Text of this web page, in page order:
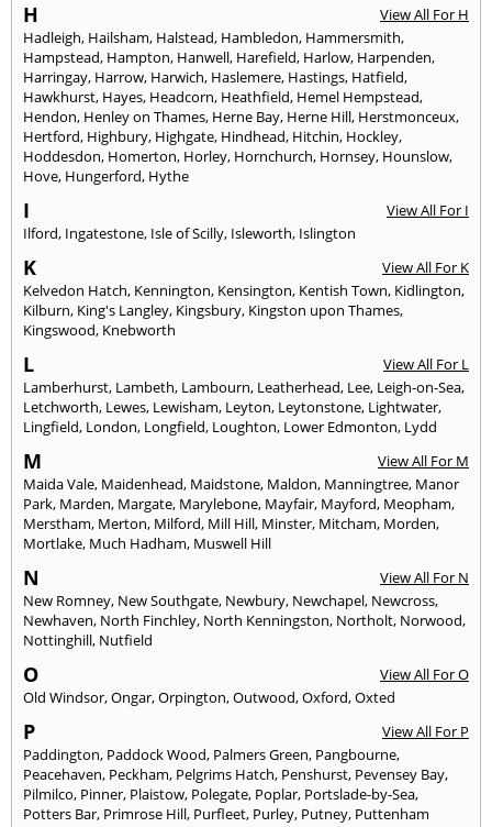
H
View All For H
Hadleigh, Hailsham, Halstead, Hambledon, Hammersmith,
Hampstead, Hampton, Hanwell, Harefield, Harlow, Harpenden,
Harringay, Harrow, Harwich, Haslemere, Hastings, Hatfield,
Hawkhurst, Hayes, Headcorn, Heathfield, Hemel Hempstead,
Hendon, Henley on Thames, Herne Bay, Herne Hill, Herstmonceux,
Hertford, Highbury, Highgate, Hindhead, Hitchin, Hockley,
Hoddesdon, Homerton, Horley, Hornchurch, Hornsey, Hounslow,
Hove, Hungerford, Hythe
I
View All For I
Ilford, Ingatestone, Isle of Scilly, Isleworth, Islington
K
View All For K
Kelvedon Hatch, Kennington, Kensington, Kentish Town, Kidlington,
Kilburn, King's Langley, Kingsbury, Kingston upon Thames,
Kingswood, Knebworth
L
View All For L
Lamberhurst, Lambeth, Lambourn, Leatherhead, Lee, Leigh-on-Sea,
Letchworth, Lewes, Lewisham, Leyton, Leytonstone, Lightwater,
Lingfield, London, Longfield, Loughton, Lower Edmonton, Lydd
M
View All For M
Maida Vale, Maidenhead, Maidstone, Maldon, Manningtree, Manor
Park, Marden, Margate, Marylebone, Mayfair, Mayford, Meopham,
Merstham, Merton, Milford, Mill Hill, Minster, Mitcham, Morden,
Mortlake, Much Hadham, Muswell Hill
N
View All For N
New Romney, New Southgate, Newbury, Newchapel, Newcross,
Newhaven, North Finchley, North Kenningston, Northolt, Norwood,
Nottinghill, Nutfield
O
View All For O
Old Windsor,Ongar,Orpington,Outwood,Oxford,Oxted
P
View All For P
Paddington, Paddock Wood, Palmers Green, Pangbourne,
Peacehaven, Peckham, Pelgrims Hatch, Penshurst, Pevensey Bay,
Pilmilco, Pinner, Plaistow, Polegate, Poplar, Portslade-by-Sea,
Potters Bar, Primrose Hill, Purfleet, Purley, Putney, Puttenham